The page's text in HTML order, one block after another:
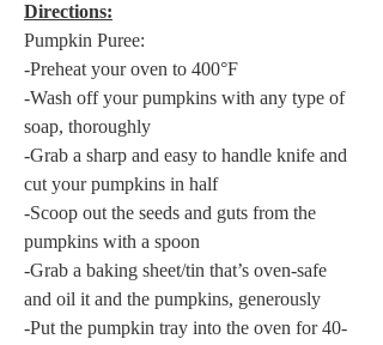
Directions:
Pumpkin Puree:
-Preheat your oven to 400°F
-Wash off your pumpkins with any type of
soap, thoroughly
-Grab a sharp and easy to handle knife and
cut your pumpkins in half
-Scoop out the seeds and guts from the
pumpkins with a spoon
-Grab a baking sheet/tin that’s oven-safe
and oil it and the pumpkins, generously
-Put the pumpkin tray into the oven for 40-